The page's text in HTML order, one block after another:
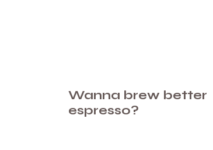
Wanna brew better
espresso?